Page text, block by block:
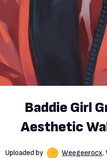
Baddie Girl
Aesthetic
Uploaded by Weegeerocx.